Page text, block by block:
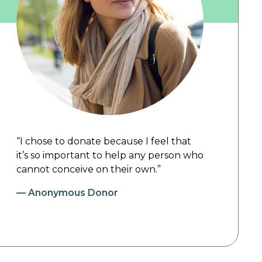
“I chose to donate because I feel that
it’s so important to help any person who
cannot conceive on their own.”
— Anonymous Donor